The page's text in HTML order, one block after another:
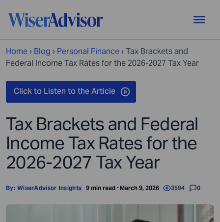
Home › Blog › Personal Finance › Tax Brackets and
Federal Income Tax Rates for the 2026-2027 Tax Year
Tax Brackets and Federal
Income Tax Rates for the
2026-2027 Tax Year
By: WiserAdvisor Insights 9 min read · March 9, 2026 3594 0